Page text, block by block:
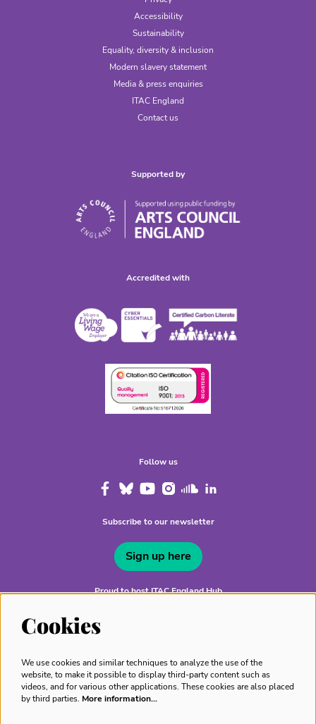
Accessibility
Sustainability
Equality, diversity & inclusion
Modern slavery statement
Media & press enquiries
ITAC England
Contact us
Supported by
Accredited with
Follow us
Subscribe to our newsletter
Sign up here
Proud to host ITAC England Hub
Cookies
We use cookies and similar techniques to analyze the use of the
website, to make it possible to display third-party content such as
videos, and for various other applications. These cookies are also placed
by third parties. More information…